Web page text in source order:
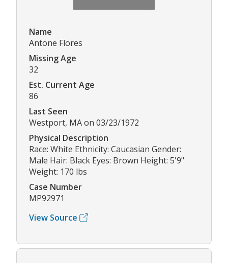
Name
Antone Flores
Missing Age
32
Est. Current Age
86
Last Seen
Westport, MA on 03/23/1972
Physical Description
Race: White Ethnicity: Caucasian Gender:
Male Hair: Black Eyes: Brown Height: 5'9"
Weight: 170 lbs
Case Number
MP92971
View Source